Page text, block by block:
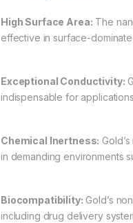
High Surface Area: The
effective in surface-
Exceptional Conductivity:
indispensable for
Chemical Inertness:
in demanding environments
Biocompatibility: Gold’s
including drug delivery